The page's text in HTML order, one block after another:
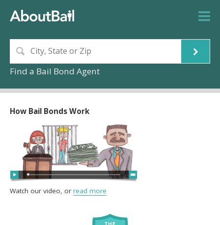
Find a Bail Bond Agent
How Bail Bonds Work
Watch our video, or read more